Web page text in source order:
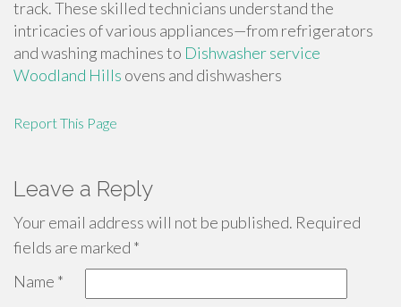
track. These skilled technicians understand the
intricacies of various appliances—from refrigerators
and washing machines to Dishwasher service
Woodland Hills ovens and dishwashers
Report This Page
Leave a Reply
Your email address will not be published. Required
fields are marked *
Name *